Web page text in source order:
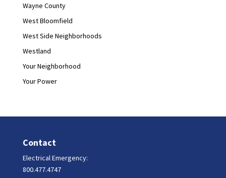
Wayne County
West Bloomfield
West Side Neighborhoods
Westland
Your Neighborhood
Your Power
Contact
Electrical Emergency:
800.477.4747